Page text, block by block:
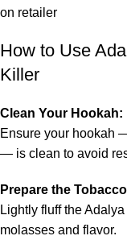
on retailer
How to Use
Killer
Clean Your Hookah:
Ensure your hookah
— is clean to avoid
Prepare the
Lightly fluff the
molasses and flavor.